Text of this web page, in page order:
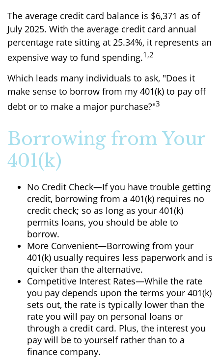
The average credit card balance is $6,371 as of
July 2025. With the average credit card annual
percentage rate sitting at 25.34%, it represents an
expensive way to fund spending.1,2
Which leads many individuals to ask, "Does it
make sense to borrow from my 401(k) to pay off
debt or to make a major purchase?"3
Borrowing from Your
401(k)
No Credit Check—If you have trouble getting
credit, borrowing from a 401(k) requires no
credit check; so as long as your 401(k)
permits loans, you should be able to
borrow.
More Convenient—Borrowing from your
401(k) usually requires less paperwork and is
quicker than the alternative.
Competitive Interest Rates—While the rate
you pay depends upon the terms your 401(k)
sets out, the rate is typically lower than the
rate you will pay on personal loans or
through a credit card. Plus, the interest you
pay will be to yourself rather than to a
finance company.